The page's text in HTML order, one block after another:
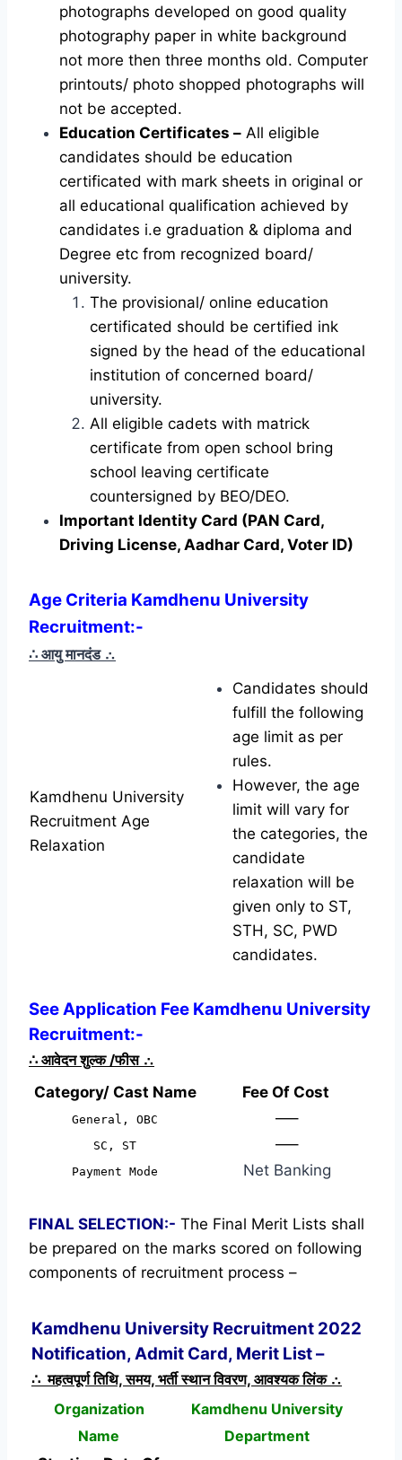
photographs developed on good quality
photography paper in white background
not more then three months old. Computer
printouts/ photo shopped photographs will
not be accepted.
Education Certificates – All eligible
candidates should be education
certificated with mark sheets in original or
all educational qualification achieved by
candidates i.e graduation & diploma and
Degree etc from recognized board/
university.
The provisional/ online education
certificated should be certified ink
signed by the head of the educational
institution of concerned board/
university.
All eligible cadets with matrick
certificate from open school bring
school leaving certificate
countersigned by BEO/DEO.
Important Identity Card (PAN Card,
Driving License, Aadhar Card, Voter ID)
Age Criteria Kamdhenu University
Recruitment:-
∴ आयु मानदंड ∴
Kamdhenu University
Recruitment Age
Relaxation
Candidates should
fulfill the following
age limit as per
rules.
However, the age
limit will vary for
the categories, the
candidate
relaxation will be
given only to ST,
STH, SC, PWD
candidates.
See Application Fee Kamdhenu University
Recruitment:-
∴ आवेदन शुल्क /फीस ∴
Category/ Cast Name
Fee Of Cost
General, OBC —–
SC, ST —–
Payment Mode Net Banking
FINAL SELECTION:- The Final Merit Lists shall
be prepared on the marks scored on following
components of recruitment process –
Kamdhenu University Recruitment 2022
Notification, Admit Card, Merit List –
∴ महत्वपूर्ण तिथि, समय, भर्ती स्थान विवरण, आवश्यक लिंक ∴
Organization
Name
Kamdhenu University
Department